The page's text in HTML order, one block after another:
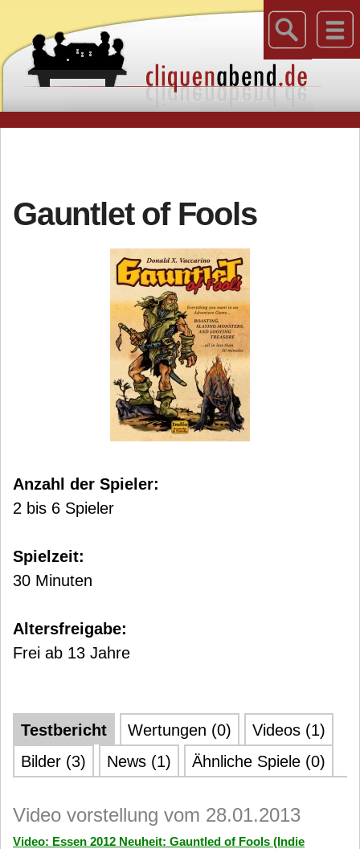
Gauntlet of Fools
Anzahl der Spieler:
2 bis 6 Spieler
Spielzeit:
30 Minuten
Altersfreigabe:
Frei ab 13 Jahre
Testbericht Wertungen (0)
Videos (1)
Bilder (3)
News (1) Ähnliche Spiele (0)
Video vorstellung vom 28.01.2013
Video: Essen 2012 Neuheit: Gauntled of Fools (Indie